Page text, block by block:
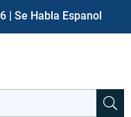
| Se Habla Espanol